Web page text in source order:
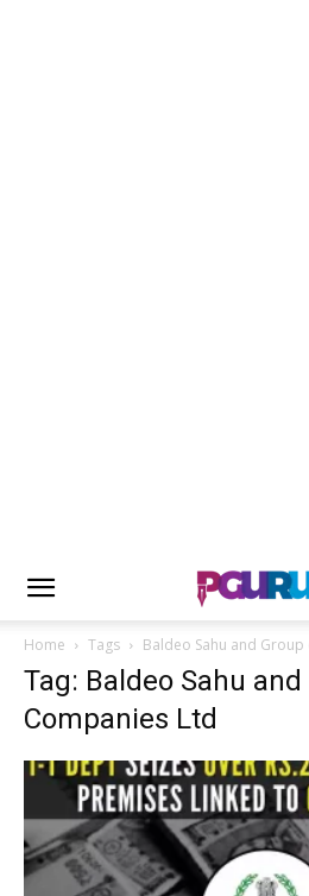
Home Tags Baldeo Sahu and
Tag: Baldeo Sahu
Companies Ltd